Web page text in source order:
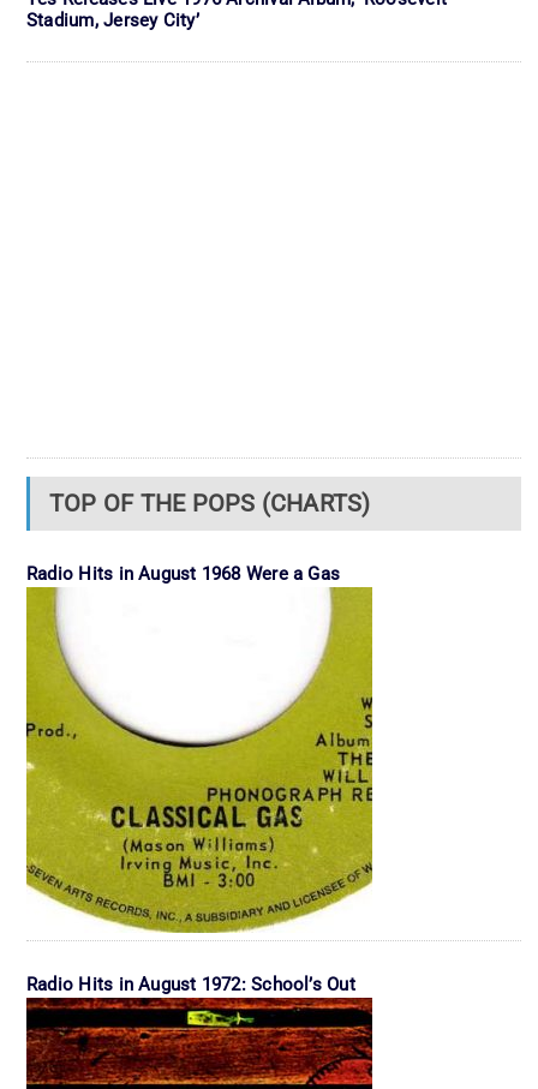
Stadium, Jersey City’
TOP OF THE POPS (CHARTS)
Radio Hits in August 1968 Were a Gas
Radio Hits in August 1972: School’s Out